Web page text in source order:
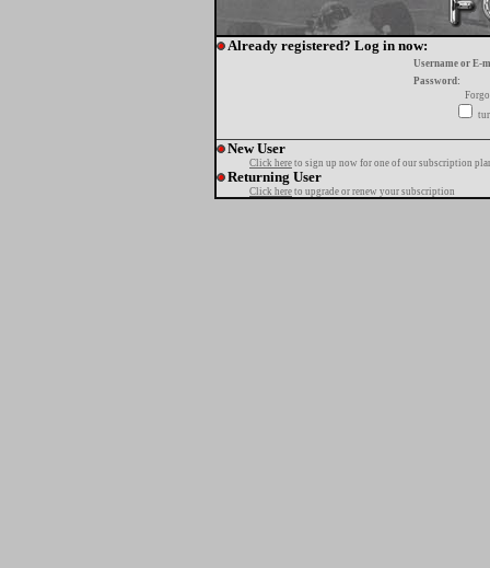
Already registered? Log in now:
Username or E-
Password:
New User
Click here to sign up now for one of our subscription
Returning User
Click here to upgrade or renew your subscription